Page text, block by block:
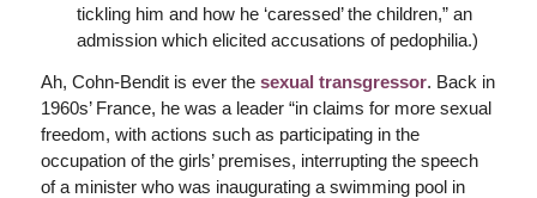
tickling him and how he ‘caressed’ the children,” an
admission which elicited accusations of pedophilia.)
Ah, Cohn-Bendit is ever the sexual transgressor. Back in
1960s’ France, he was a leader “in claims for more sexual
freedom, with actions such as participating in the
occupation of the girls’ premises, interrupting the speech
of a minister who was inaugurating a swimming pool in